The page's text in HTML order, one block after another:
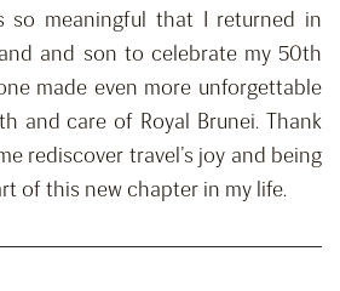
so meaningful that I returned in
and son to celebrate my 50th
made even more unforgettable
and care of Royal Brunei. Thank
rediscover travel’s joy and being
of this new chapter in my life.